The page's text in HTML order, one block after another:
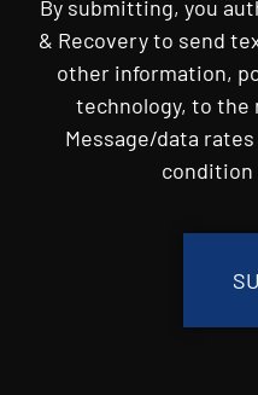
By submitting, you
& Recovery to send
other information,
technology, to the
Message/data
condition